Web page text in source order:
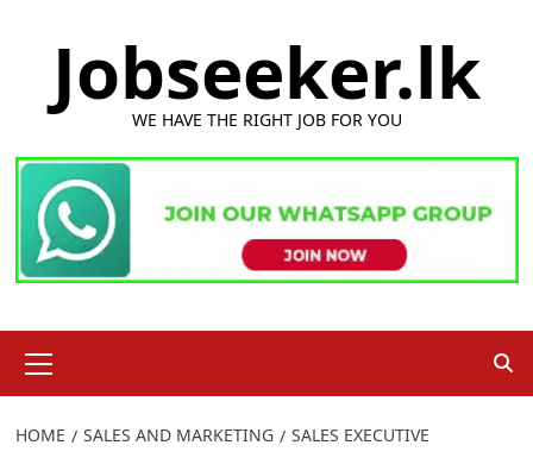
Jobseeker.lk
WE HAVE THE RIGHT JOB FOR YOU
Menu
HOME SALES AND MARKETING SALES EXECUTIVE